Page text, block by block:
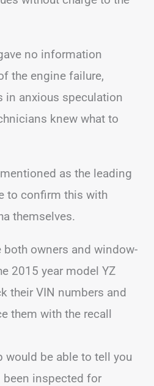
no information
the engine failure,
in anxious speculation
knew what to
as the leading
to confirm this with
themselves.
both owners and window-
2015 year model YZ
their VIN numbers and
them with the recall
would be able to tell you
been inspected for